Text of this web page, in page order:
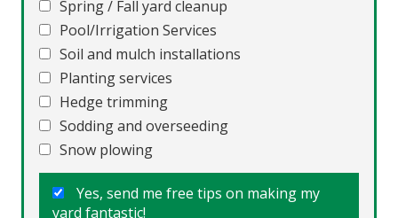
Spring / Fall yard cleanup
Pool/Irrigation Services
Soil and mulch installations
Planting services
Hedge trimming
Sodding and overseeding
Snow plowing
Yes, send me free tips on making my
yard fantastic!